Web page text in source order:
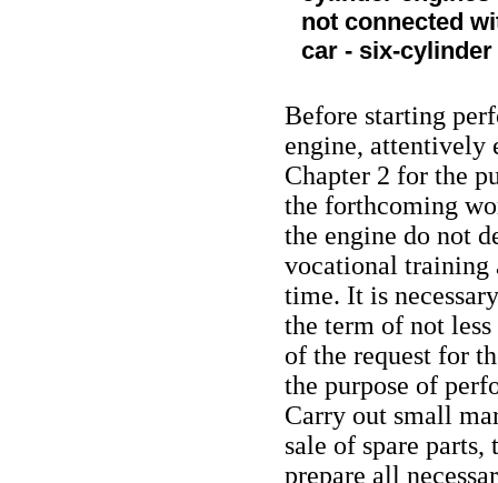
not connected
car - six-cylinder
Before starting
engine, attentively
Chapter 2 for the
the forthcoming
the engine do not
vocational training
time. It is
the term of not
of the request for
the purpose of
Carry out small
sale of spare
prepare all